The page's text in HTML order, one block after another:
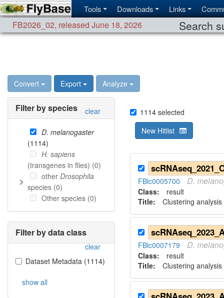
Tools Downloads Links
FB2026_02, released June 18, 2026 Search
Convert Export Analyze
Filter by species clear
D. melanogaster
(1114)
H. sapiens
(transgenes in flies) (0)
other Drosophila
species (0)
Other species (0)
Filter by data class
clear
Dataset Metadata (1114)
show all
1114 selected
New Hitlist
FBlc0005700 D.
Class: result
Title: Clustering
FBlc0007179 D.
Class: result
Title: Clustering